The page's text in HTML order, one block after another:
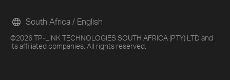
©2026 TP-LINK TECHNOLOGIES SOUTH AFRICA (PTY) LTD and
its affiliated companies. All rights reserved.
South Africa / English